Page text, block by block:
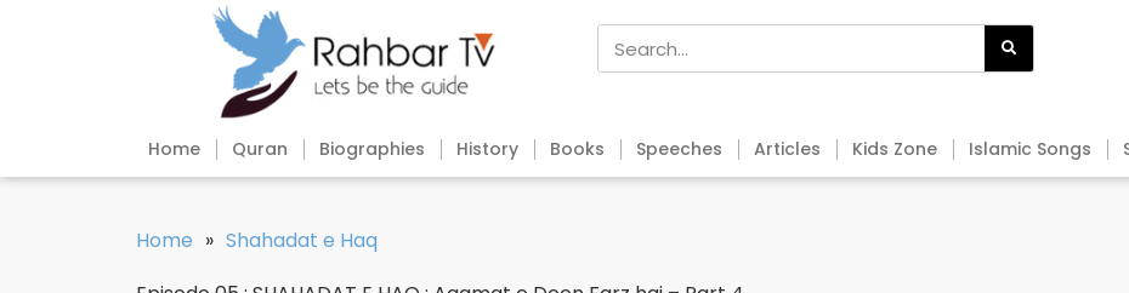
Home Quran Biographies History Books Speeches Articles Kids Zone Islamic Songs
Home » Shahadat e Haq